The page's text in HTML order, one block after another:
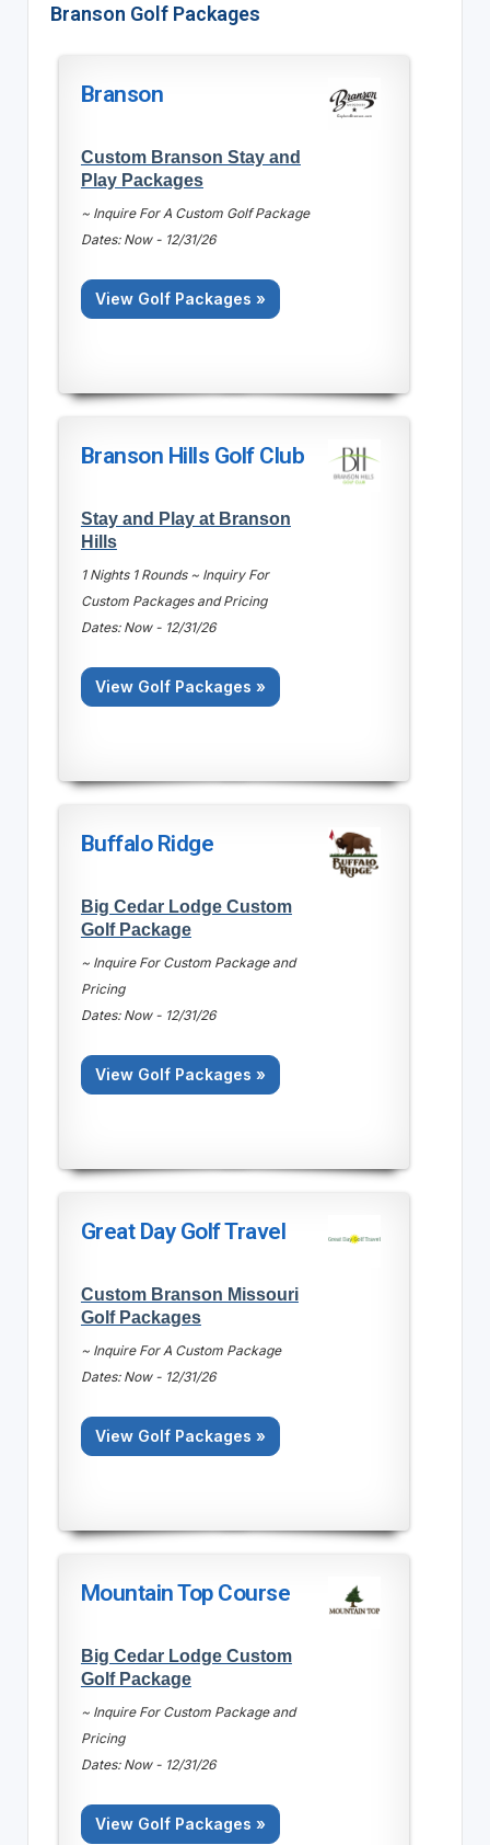
Branson Golf Packages
Branson
Custom Branson Stay and
Play Packages
~ Inquire For A Custom Golf Package
Dates: Now - 12/31/26
View Golf Packages »
Branson Hills Golf Club
Stay and Play at Branson
Hills
1 Nights 1 Rounds ~ Inquiry For
Custom Packages and Pricing
Dates: Now - 12/31/26
View Golf Packages »
Buffalo Ridge
Big Cedar Lodge Custom
Golf Package
~ Inquire For Custom Package and
Pricing
Dates: Now - 12/31/26
View Golf Packages »
Great Day Golf Travel
Custom Branson Missouri
Golf Packages
~ Inquire For A Custom Package
Dates: Now - 12/31/26
View Golf Packages »
Mountain Top Course
Big Cedar Lodge Custom
Golf Package
~ Inquire For Custom Package and
Pricing
Dates: Now - 12/31/26
View Golf Packages »